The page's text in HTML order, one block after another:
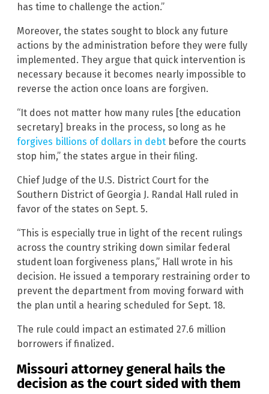
has time to challenge the action.”
Moreover, the states sought to block any future
actions by the administration before they were fully
implemented. They argue that quick intervention is
necessary because it becomes nearly impossible to
reverse the action once loans are forgiven.
“It does not matter how many rules [the education
secretary] breaks in the process, so long as he
forgives billions of dollars in debt before the courts
stop him,” the states argue in their filing.
Chief Judge of the U.S. District Court for the
Southern District of Georgia J. Randal Hall ruled in
favor of the states on Sept. 5.
“This is especially true in light of the recent rulings
across the country striking down similar federal
student loan forgiveness plans,” Hall wrote in his
decision. He issued a temporary restraining order to
prevent the department from moving forward with
the plan until a hearing scheduled for Sept. 18.
The rule could impact an estimated 27.6 million
borrowers if finalized.
Missouri attorney general hails the
decision as the court sided with them